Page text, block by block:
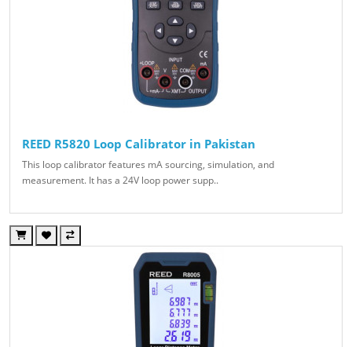
REED R5820 Loop Calibrator in Pakistan
This loop calibrator features mA sourcing, simulation, and
measurement. It has a 24V loop power supp..